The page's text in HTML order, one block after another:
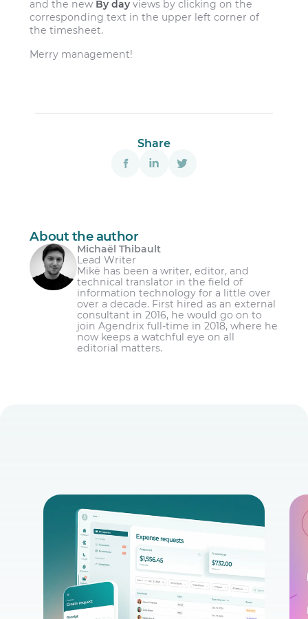
and the new By day views by clicking on the
corresponding text in the upper left corner of
the timesheet.
Merry management!
Share
About the author
Michaël Thibault
Lead Writer
Mikë has been a writer, editor, and
technical translator in the field of
information technology for a little over
over a decade. First hired as an external
consultant in 2016, he would go on to
join Agendrix full-time in 2018, where he
now keeps a watchful eye on all
editorial matters.